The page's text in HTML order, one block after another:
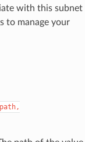
with this subnet
to manage your